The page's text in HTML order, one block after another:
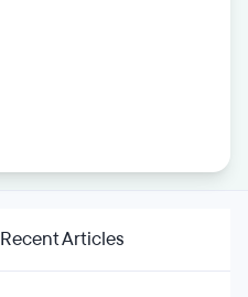
Recent Articles